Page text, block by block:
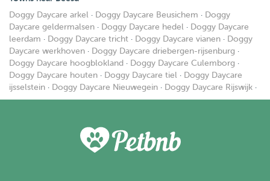
Doggy Daycare arkel · Doggy Daycare Beusichem · Doggy
Daycare geldermalsen · Doggy Daycare hedel · Doggy Daycare
leerdam · Doggy Daycare tricht · Doggy Daycare vianen · Doggy
Daycare werkhoven · Doggy Daycare driebergen-rijsenburg ·
Doggy Daycare hoogblokland · Doggy Daycare Culemborg ·
Doggy Daycare houten · Doggy Daycare tiel · Doggy Daycare
ijsselstein · Doggy Daycare Nieuwegein · Doggy Daycare Rijswijk ·